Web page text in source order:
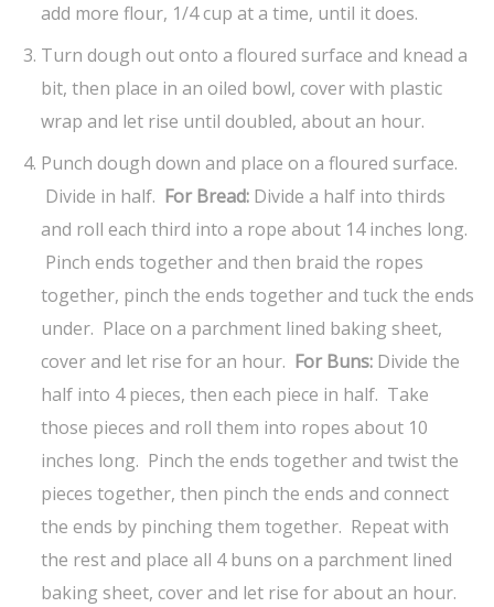
add more flour, 1/4 cup at a time, until it does.
Turn dough out onto a floured surface and knead a
bit, then place in an oiled bowl, cover with plastic
wrap and let rise until doubled, about an hour.
Punch dough down and place on a floured surface.
Divide in half. For Bread: Divide a half into thirds
and roll each third into a rope about 14 inches long.
Pinch ends together and then braid the ropes
together, pinch the ends together and tuck the ends
under. Place on a parchment lined baking sheet,
cover and let rise for an hour. For Buns: Divide the
half into 4 pieces, then each piece in half. Take
those pieces and roll them into ropes about 10
inches long. Pinch the ends together and twist the
pieces together, then pinch the ends and connect
the ends by pinching them together. Repeat with
the rest and place all 4 buns on a parchment lined
baking sheet, cover and let rise for about an hour.